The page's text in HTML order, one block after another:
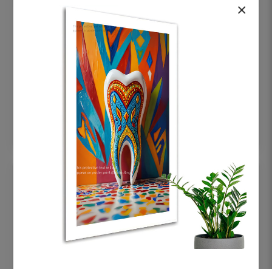
OHF swelling patient education Dental
poster for dentist clinic without frame
Add to cart
×